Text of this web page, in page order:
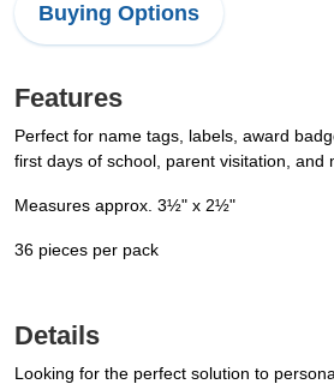
Buying Options
Features
Perfect for name tags, labels, award
first days of school, parent visitation, and
Measures approx. 3½" x 2½"
36 pieces per pack
Details
Looking for the perfect solution to